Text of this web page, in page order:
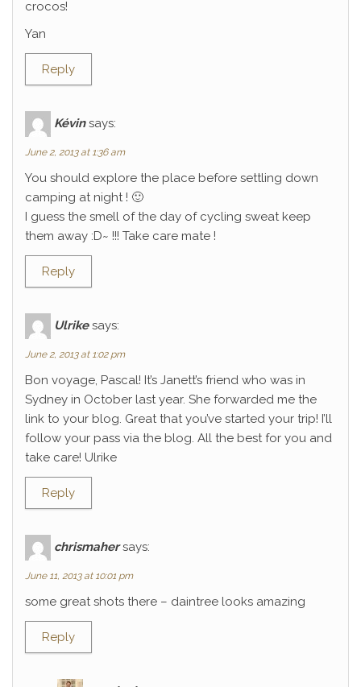
crocos!
Yan
Reply
Kévin says:
June 2, 2013 at 1:36 am
You should explore the place before settling down
camping at night ! 🙂
I guess the smell of the day of cycling sweat keep
them away :D~ !!! Take care mate !
Reply
Ulrike says:
June 2, 2013 at 1:02 pm
Bon voyage, Pascal! It’s Janett’s friend who was in
Sydney in October last year. She forwarded me the
link to your blog. Great that you’ve started your trip! I’ll
follow your pass via the blog. All the best for you and
take care! Ulrike
Reply
chrismaher says:
June 11, 2013 at 10:01 pm
some great shots there – daintree looks amazing
Reply